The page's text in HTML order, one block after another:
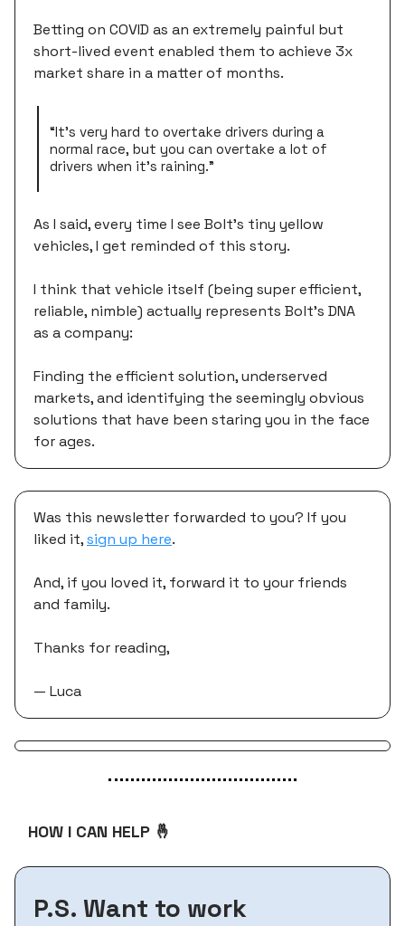
Betting on COVID as an extremely painful but
short-lived event enabled them to achieve 3x
market share in a matter of months.
“It's very hard to overtake drivers during a
normal race, but you can overtake a lot of
drivers when it's raining.”
As I said, every time I see Bolt’s tiny yellow
vehicles, I get reminded of this story.
I think that vehicle itself (being super efficient,
reliable, nimble) actually represents Bolt's DNA
as a company:
Finding the efficient solution, underserved
markets, and identifying the seemingly obvious
solutions that have been staring you in the face
for ages.
Was this newsletter forwarded to you? If you
liked it,sign up here.
And, if you loved it, forward it to your friends
and family.
Thanks for reading,
— Luca
HOW I CAN HELP 🤞
P.S. Want to work